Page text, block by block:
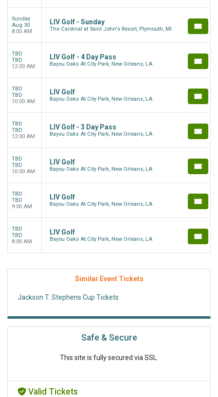
Sunday
Aug 30
8:00 AM
LIV Golf - Sunday
The Cardinal at Saint John's Resort, Plymouth, MI
TBD
TBD
12:00 AM
LIV Golf - 4 Day Pass
Bayou Oaks At City Park, New Orleans, LA
TBD
TBD
10:00 AM
LIV Golf
Bayou Oaks At City Park, New Orleans, LA
TBD
TBD
12:00 AM
LIV Golf - 3 Day Pass
Bayou Oaks At City Park, New Orleans, LA
TBD
TBD
10:00 AM
LIV Golf
Bayou Oaks At City Park, New Orleans, LA
TBD
TBD
9:00 AM
LIV Golf
Bayou Oaks At City Park, New Orleans, LA
TBD
TBD
8:00 AM
LIV Golf
Bayou Oaks At City Park, New Orleans, LA
Similar Event Tickets
Jackson T. Stephens Cup Tickets
Safe & Secure
This site is fully secured via SSL.
Valid Tickets